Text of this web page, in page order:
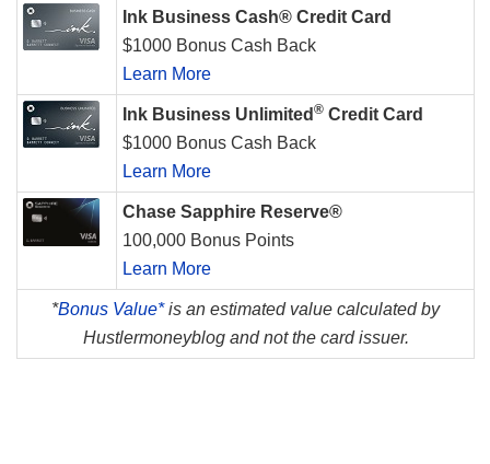
Ink Business Cash® Credit Card
$1000 Bonus Cash Back
Learn More
Ink Business Unlimited ® Credit Card
$1000 Bonus Cash Back
Learn More
Chase Sapphire Reserve®
100,000 Bonus Points
Learn More
*Bonus Value*is an estimated value calculated by
Hustlermoneyblog and not the card issuer.